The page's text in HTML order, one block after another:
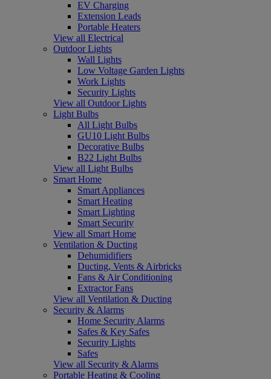
EV Charging
Extension Leads
Portable Heaters
View all Electrical
Outdoor Lights
Wall Lights
Low Voltage Garden Lights
Work Lights
Security Lights
View all Outdoor Lights
Light Bulbs
All Light Bulbs
GU10 Light Bulbs
Decorative Bulbs
B22 Light Bulbs
View all Light Bulbs
Smart Home
Smart Appliances
Smart Heating
Smart Lighting
Smart Security
View all Smart Home
Ventilation & Ducting
Dehumidifiers
Ducting, Vents & Airbricks
Fans & Air Conditioning
Extractor Fans
View all Ventilation & Ducting
Security & Alarms
Home Security Alarms
Safes & Key Safes
Security Lights
Safes
View all Security & Alarms
Portable Heating & Cooling